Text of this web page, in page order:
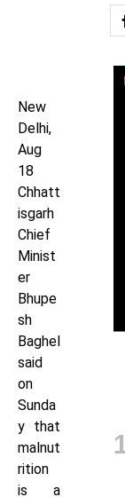
New
Delhi,
Aug
18
Chhatt
isgarh
Chief
Minist
er
Bhupe
sh
Baghel
said
on
Sunda
y that
malnut
rition
is a